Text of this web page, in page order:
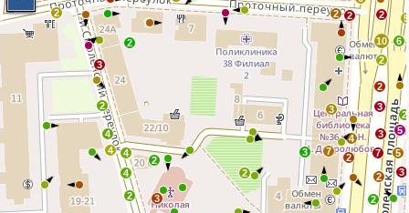
2
3
2
4
4
4
4
2 3
2
2
2
2 5
2
10 6
2
2
3
5
2
2
7
2 3
5
3
4
2
7
3
3
2